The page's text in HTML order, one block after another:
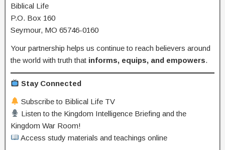
Biblical Life
P.O. Box 160
Seymour, MO 65746-0160
Your partnership helps us continue to reach believers around
the world with truth that informs, equips, and empowers.
Stay Connected
Subscribe to Biblical Life TV
Listen to the Kingdom Intelligence Briefing and the
Kingdom War Room!
Access study materials and teachings online